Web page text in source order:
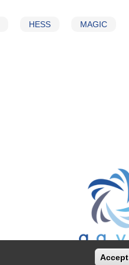
HESS MAGIC
Accept